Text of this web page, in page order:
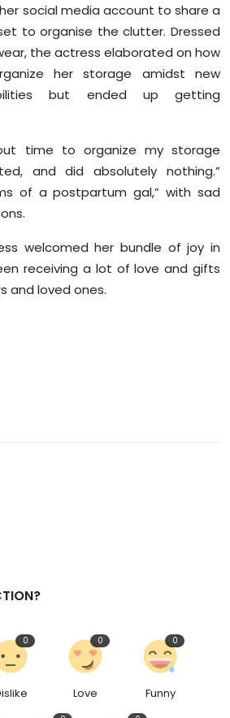
social media account to share a
set toorganise the clutter. Dressed
the actress elaborated on how
her storage amidst new
but ended up getting
time to organize my storage
and did absolutely nothing.”
of a postpartum gal,” with sad
welcomed her bundle of joy in
receiving a lot of love and gifts
and loved ones.
0
Love
0
Funny
0